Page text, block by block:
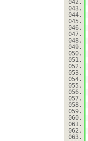
042.
043.
044.
045.
046.
047.
048.
049.
050.
051.
052.
053.
054.
055.
056.
057.
058.
059.
060.
061.
062.
063.